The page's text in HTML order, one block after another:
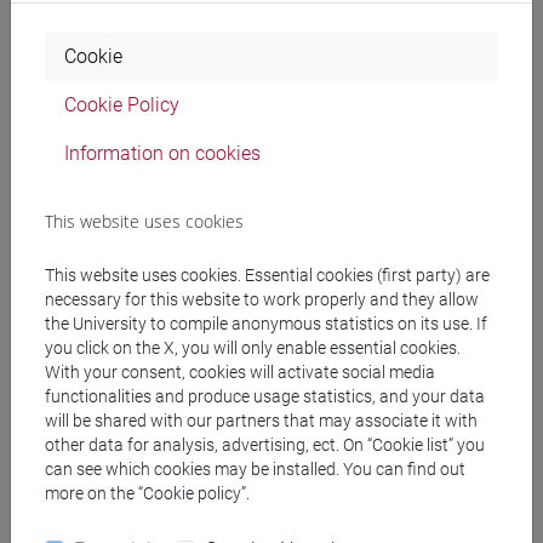
ECONOMICS AND
BUSINESS 2
commercio estero e
ECONOMICS AND
BUSINESS II-
commercio estero e
turismo [ET30]
Speaking-commercio
estero e turismo [ET30]
TREVISO 0 out of 6 ET3007
Cookie
Cookie Policy
Information on cookies
This website uses cookies
This website uses cookies. Essential cookies (first party) are
necessary for this website to work properly and they allow
the University to compile anonymous statistics on its use. If
you click on the X, you will only enable essential cookies.
With your consent, cookies will activate social media
functionalities and produce usage statistics, and your data
will be shared with our partners that may associate it with
other data for analysis, advertising, ect. On “Cookie list” you
can see which cookies may be installed. You can find out
more on the “Cookie policy”.